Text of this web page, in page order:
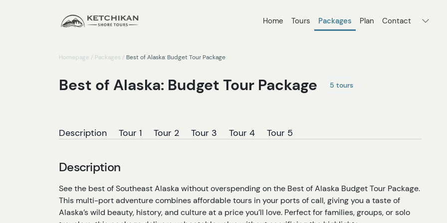
Home Tours Packages Plan Contact
Homepage / Packages / Best of Alaska: Budget Tour Package
Best of Alaska: Budget Tour Package 5 tours
Description Tour 1 Tour 2 Tour 3 Tour 4 Tour 5
Description
See the best of Southeast Alaska without overspending on the Best of Alaska Budget Tour Package.
This multi-port adventure combines affordable tours in your ports of call, giving you a taste of
Alaska’s wild beauty, history, and culture at a price you’ll love. Perfect for families, groups, or solo